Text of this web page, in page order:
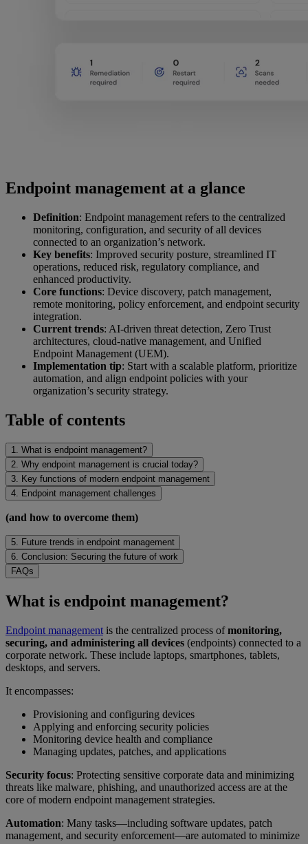
Endpoint management at a glance
Definition: Endpoint management refers to the centralized
monitoring, configuration, and security of all devices
connected to an organization’s network.
Key benefits: Improved security posture, streamlined IT
operations, reduced risk, regulatory compliance, and
enhanced productivity.
Core functions: Device discovery, patch management,
remote monitoring, policy enforcement, and endpoint security
integration.
Current trends: AI-driven threat detection, Zero Trust
architectures, cloud-native management, and Unified
Endpoint Management (UEM).
Implementation tip: Start with a scalable platform, prioritize
automation, and align endpoint policies with your
organization’s security strategy.
Table of contents
1. What is endpoint management?
2. Why endpoint management is crucial today?
3. Key functions of modern endpoint management
4. Endpoint management challenges
(and how to overcome them)
5. Future trends in endpoint management
6. Conclusion: Securing the future of work
FAQs
What is endpoint management?
Endpoint management is the centralized process ofmonitoring,
securing, and administering all devices (endpoints) connected to a
corporate network. These include laptops, smartphones, tablets,
desktops, and servers.
It encompasses:
Provisioning and configuring devices
Applying and enforcing security policies
Monitoring device health and compliance
Managing updates, patches, and applications
Security focus: Protecting sensitive corporate data and minimizing
threats like malware, phishing, and unauthorized access are at the
core of modern endpoint management strategies.
Automation: Many tasks—including software updates, patch
management, and security enforcement—are automated to minimize